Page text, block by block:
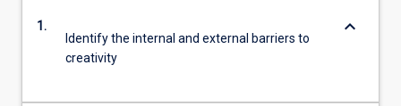
1.
Identify the internal and external barriers to
creativity
keyboard_arrow_down